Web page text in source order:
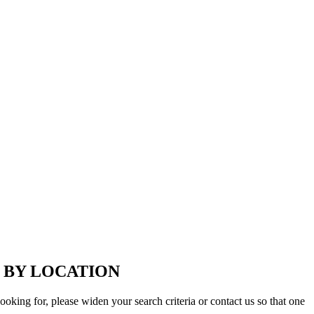
BY LOCATION
for, please widen your search criteria or contact us so that one